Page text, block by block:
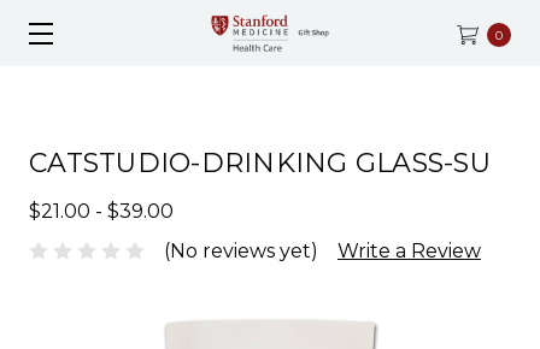
0
CATSTUDIO-DRINKING GLASS-SU
$21.00 - $39.00
(No reviews yet)
Write a Review